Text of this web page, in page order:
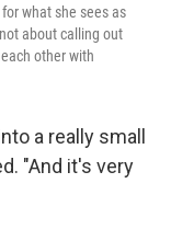
what she sees as
about calling out
other with
a really small
"And it's very